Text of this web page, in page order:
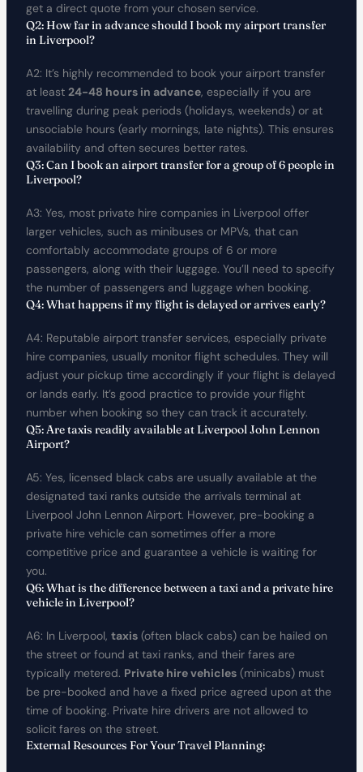
get a direct quote from your chosen service.
Q2: How far in advance should I book my airport transfer
in Liverpool?
A2: It’s highly recommended to book your airport transfer
at least 24-48 hours in advance, especially if you are
travelling during peak periods (holidays, weekends) or at
unsociable hours (early mornings, late nights). This ensures
availability and often secures better rates.
Q3: Can I book an airport transfer for a group of 6 people in
Liverpool?
A3: Yes, most private hire companies in Liverpool offer
larger vehicles, such as minibuses or MPVs, that can
comfortably accommodate groups of 6 or more
passengers, along with their luggage. You’ll need to specify
the number of passengers and luggage when booking.
Q4: What happens if my flight is delayed or arrives early?
A4: Reputable airport transfer services, especially private
hire companies, usually monitor flight schedules. They will
adjust your pickup time accordingly if your flight is delayed
or lands early. It’s good practice to provide your flight
number when booking so they can track it accurately.
Q5: Are taxis readily available at Liverpool John Lennon
Airport?
A5: Yes, licensed black cabs are usually available at the
designated taxi ranks outside the arrivals terminal at
Liverpool John Lennon Airport. However, pre-booking a
private hire vehicle can sometimes offer a more
competitive price and guarantee a vehicle is waiting for
you.
Q6: What is the difference between a taxi and a private hire
vehicle in Liverpool?
A6: In Liverpool, taxis(often black cabs) can be hailed on
the street or found at taxi ranks, and their fares are
typically metered. Private hire vehicles(minicabs) must
be pre-booked and have a fixed price agreed upon at the
time of booking. Private hire drivers are not allowed to
solicit fares on the street.
External Resources For Your Travel Planning: